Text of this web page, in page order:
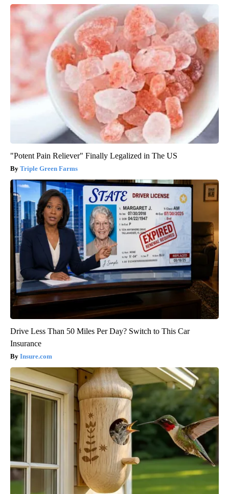
"Potent Pain Reliever" Finally Legalized in The US
Triple Green Farms
Drive Less Than 50 Miles Per Day? Switch to This Car
Insurance
Insure.com